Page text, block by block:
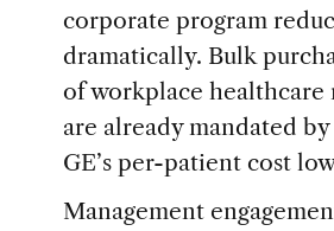
corporate program
dramatically. Bulk
of workplace healthcare
are already mandated
GE’s per-patient cost
Management